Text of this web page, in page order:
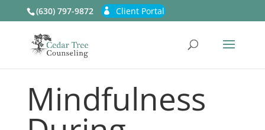
(630) 797-9872 Client Portal
Mindfulness